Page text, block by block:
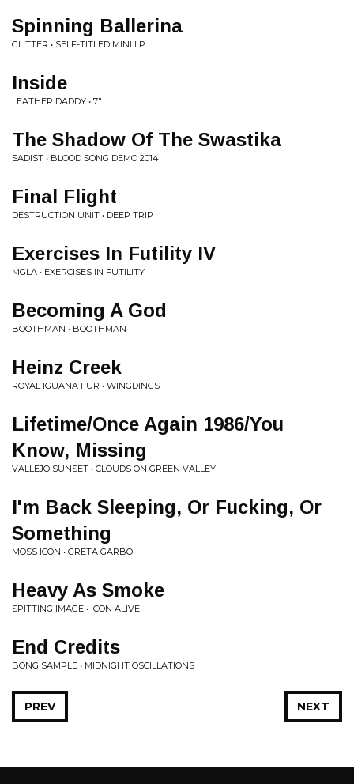
Spinning Ballerina
GLITTER • SELF-TITLED MINI LP
Inside
LEATHER DADDY • 7"
The Shadow Of The Swastika
SADIST • BLOOD SONG DEMO 2014
Final Flight
DESTRUCTION UNIT • DEEP TRIP
Exercises In Futility IV
MGLA • EXERCISES IN FUTILITY
Becoming A God
BOOTHMAN • BOOTHMAN
Heinz Creek
ROYAL IGUANA FUR • WINGDINGS
Lifetime/Once Again 1986/You
Know, Missing
VALLEJO SUNSET • CLOUDS ON GREEN VALLEY
I'm Back Sleeping, Or Fucking, Or
Something
MOSS ICON • GRETA GARBO
Heavy As Smoke
SPITTING IMAGE • ICON ALIVE
End Credits
BONG SAMPLE • MIDNIGHT OSCILLATIONS
NEXT
PREV